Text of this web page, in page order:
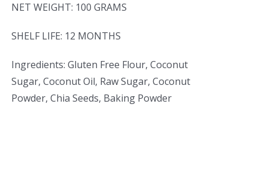
NET WEIGHT: 100 GRAMS
SHELF LIFE: 12 MONTHS
Ingredients: Gluten Free Flour, Coconut
Sugar, Coconut Oil, Raw Sugar, Coconut
Powder, Chia Seeds, Baking Powder